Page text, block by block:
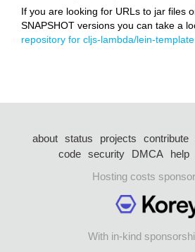
If you are looking for URLs to jar files
SNAPSHOT versions you can take a
repository for cljs-lambda/lein-template.
about status projects contribute
code security DMCA help
Hosting costs
With in-kind